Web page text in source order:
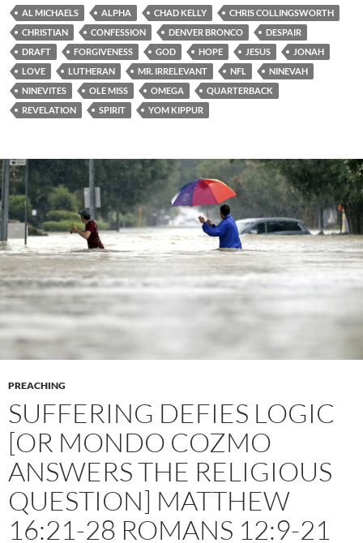
AL MICHAELS ALPHA CHAD KELLY
CHRIS COLLINGSWORTH
CHRISTIAN
CONFESSION DENVER BRONCO
DESPAIR
DRAFT
FORGIVENESS GOD HOPE JESUS
JONAH
LOVE
LUTHERAN MR. IRRELEVANT NFL
NINEVAH
NINEVITES
OLE MISS OMEGA
QUARTERBACK
REVELATION
SPIRIT YOM KIPPUR
PREACHING
SUFFERING DEFIES LOGIC
[OR MONDO COZMO
ANSWERS THE RELIGIOUS
QUESTION] MATTHEW
16:21-28 ROMANS 12:9-21